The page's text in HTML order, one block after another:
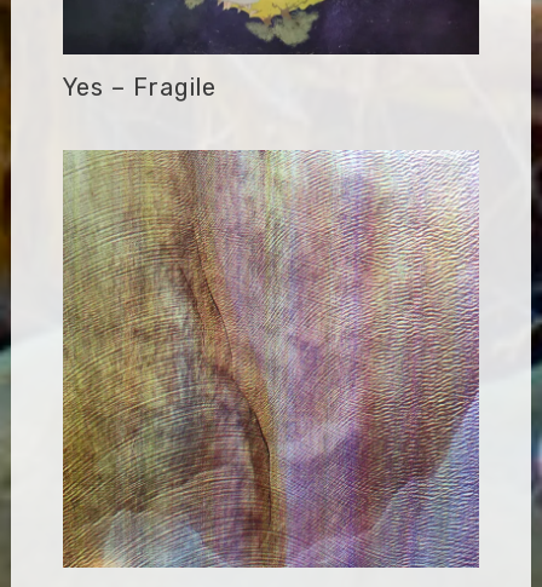
Yes – Fragile